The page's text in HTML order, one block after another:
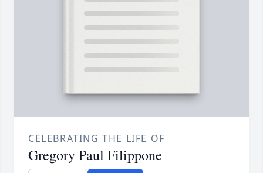
CELEBRATING THE LIFE OF
Gregory Paul Filippone